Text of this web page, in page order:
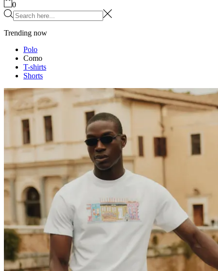
0
Trending now
Polo
Como
T-shirts
Shorts